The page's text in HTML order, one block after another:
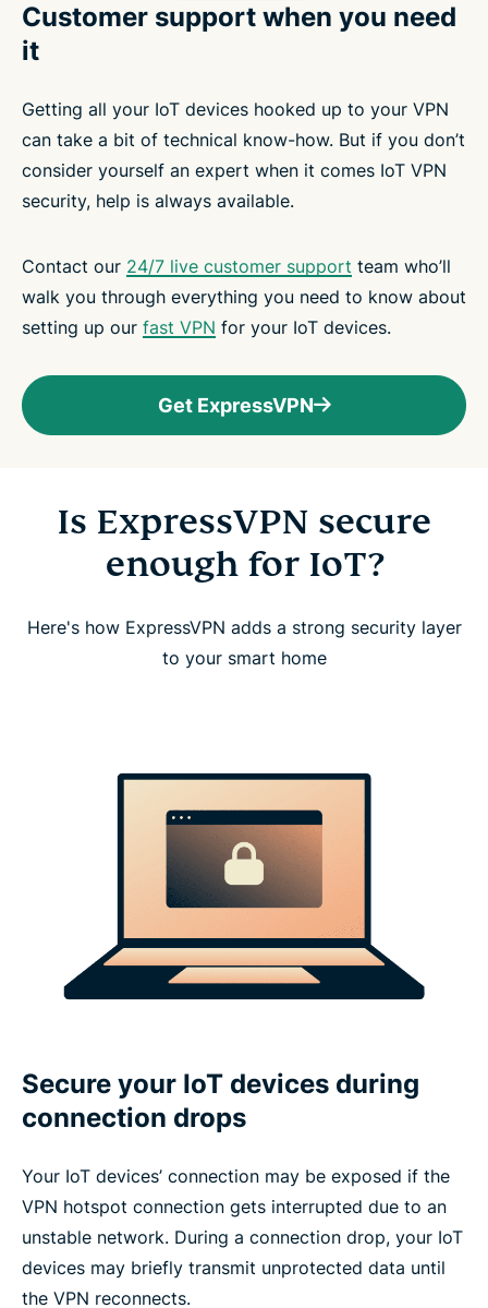
Customer support when you need
it
Getting all your IoT devices hooked up to your VPN
can take a bit of technical know-how. But if you don’t
consider yourself an expert when it comes IoT VPN
security, help is always available.
Contact our 24/7 live customer support team who’ll
walk you through everything you need to know about
setting up our fast VPN for your IoT devices.
Get ExpressVPN
Is ExpressVPN secure
enough for IoT?
Here's how ExpressVPN adds a strong security layer
to your smart home
Secure your IoT devices during
connection drops
Your IoT devices’ connection may be exposed if the
VPN hotspot connection gets interrupted due to an
unstable network. During a connection drop, your IoT
devices may briefly transmit unprotected data until
the VPN reconnects.